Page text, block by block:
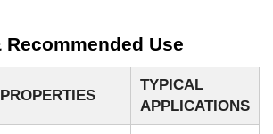
Recommended Use
PROPERTIES
TYPICAL
APPLICATIONS